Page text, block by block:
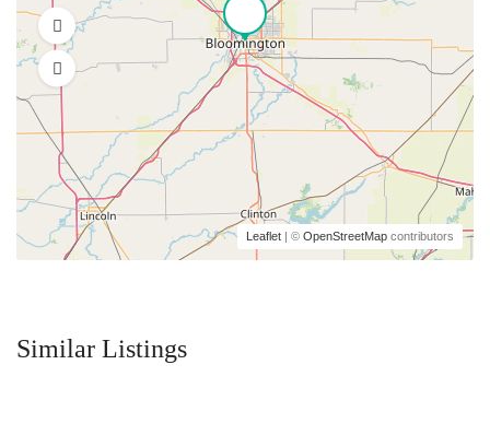
Leaflet | © OpenStreetMap contributors
Similar Listings